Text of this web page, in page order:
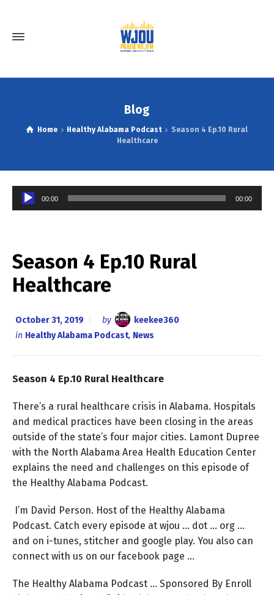
Blog
Home Healthy Alabama Podcast
Season 4 Ep.10 Rural
Healthcare
Audio
Player
00:00 00:00
Season 4 Ep.10 Rural
Healthcare
October 31, 2019 by
keekee360
in Healthy Alabama Podcast, News
Season 4 Ep.10 Rural Healthcare
There’s a rural healthcare crisis in Alabama. Hospitals
and medical practices have been closing in the areas
outside of the state’s four major cities. Lamont Dupree
with the North Alabama Area Health Education Center
explains the need and challenges on this episode of
the Healthy Alabama Podcast.
I’m David Person. Host of the Healthy Alabama
Podcast. Catch every episode at wjou … dot … org …
and on i-tunes, stitcher and google play. You also can
connect with us on our facebook page …
The Healthy Alabama Podcast … Sponsored By Enroll